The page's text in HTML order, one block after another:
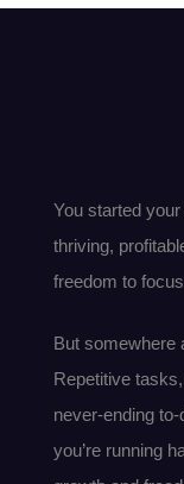
You started
thriving,
freedom to
But somewhere
Repetitive
never-ending
you’re running